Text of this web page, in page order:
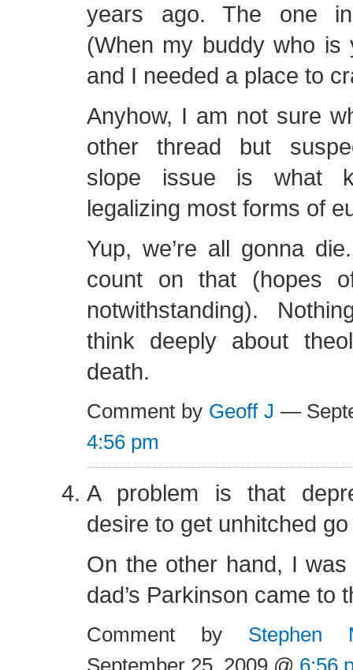
years ago. The one
(When my buddy who is
and I needed a place to
Anyhow, I am not sure
other thread but
slope issue is what
legalizing most forms of
Yup, we’re all gonna
count on that (hopes
notwithstanding).
think deeply about
death.
Comment by Geoff J —
4:56 pm
A problem is that
desire to get unhitched
On the other hand, I
dad’s Parkinson came to
Comment by Stephen
September 25, 2009 @ 6:56